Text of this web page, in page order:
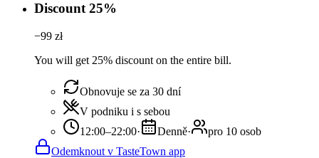
Discount 25%
−99 zł
You will get 25% discount on the entire bill.
Obnovuje se za 30 dní
V podniku i s sebou
12:00–22:00· Denně·
pro 10 osob
Odemknout v TasteTown app